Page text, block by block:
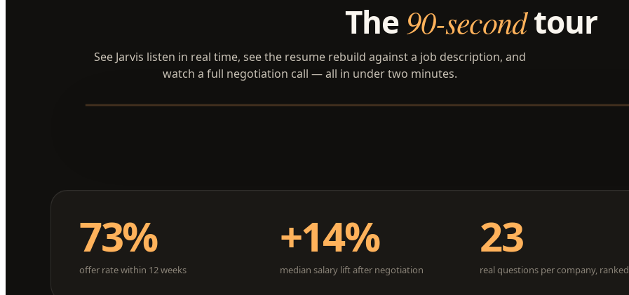
The 90-secondtour
See Jarvis listen in real time, see the resume rebuild against a job description, and
watch a full negotiation call — all in under two minutes.
73%
offer rate within 12 weeks
+14%
median salary lift after negotiation
23
real questions per company, ranked